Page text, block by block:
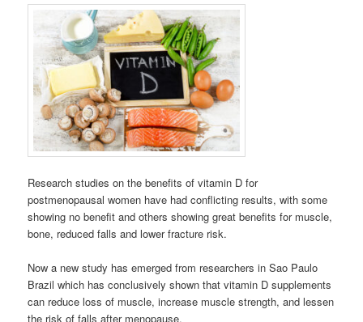
Research studies on the benefits of vitamin D for
postmenopausal women have had conflicting results, with some
showing no benefit and others showing great benefits for muscle,
bone, reduced falls and lower fracture risk.
Now a new study has emerged from researchers in Sao Paulo
Brazil which has conclusively shown that vitamin D supplements
can reduce loss of muscle, increase muscle strength, and lessen
the risk of falls after menopause.